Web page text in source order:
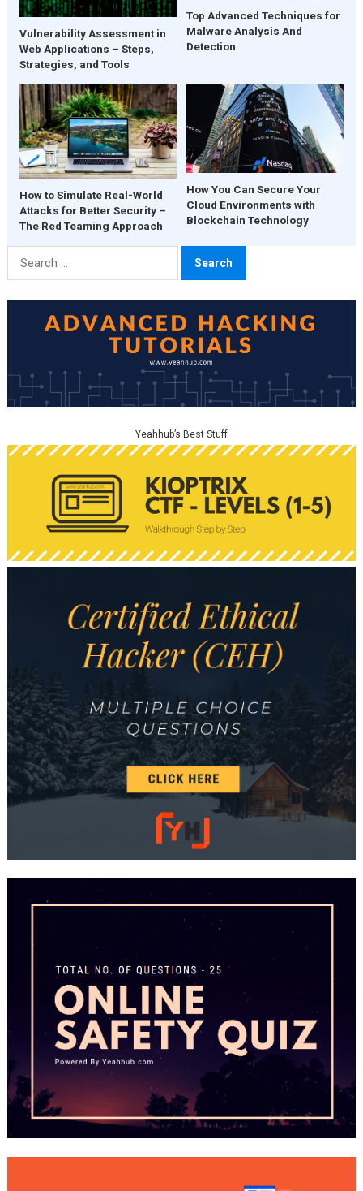
Vulnerability Assessment in
Web Applications – Steps,
Strategies, and Tools
Top Advanced Techniques for
Malware Analysis And
Detection
How to Simulate Real-World
Attacks for Better Security –
The Red Teaming Approach
How You Can Secure Your
Cloud Environments with
Blockchain Technology
Search
for:
Yeahhub’s Best Stuff